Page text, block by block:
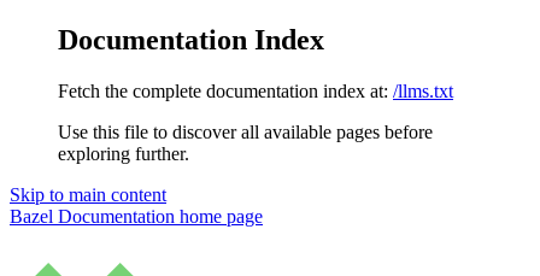
Documentation Index
Fetch the complete documentation index at: /llms.txt
Use this file to discover all available pages before
exploring further.
Skip to main content
Bazel Documentation home page